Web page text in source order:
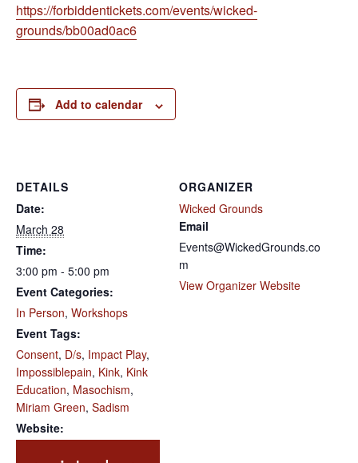
https://forbiddentickets.com/events/wicked-
grounds/bb00ad0ac6
Add to calendar
DETAILS
Date:
March 28
Time:
3:00 pm - 5:00 pm
Event Categories:
In Person, Workshops
Event Tags:
Consent, D/s, Impact Play,
Impossiblepain, Kink, Kink
Education, Masochism,
Miriam Green, Sadism
Website:
ORGANIZER
Wicked Grounds
Email
Events@WickedGrounds.co
m
View Organizer Website